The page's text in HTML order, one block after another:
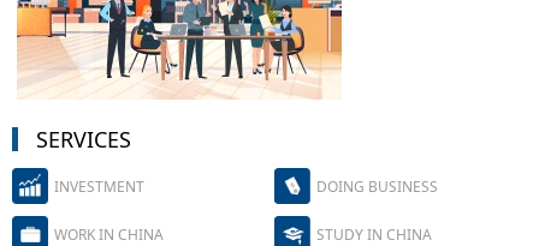
SERVICES
INVESTMENT DOING BUSINESS
WORK IN CHINA STUDY IN CHINA